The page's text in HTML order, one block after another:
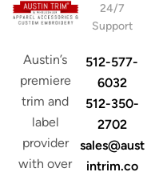
Austin’s
premiere
trim and
label
provider
with over
24/7
Support
512-577-
6032
512-350-
2702
sales@aust
intrim.co